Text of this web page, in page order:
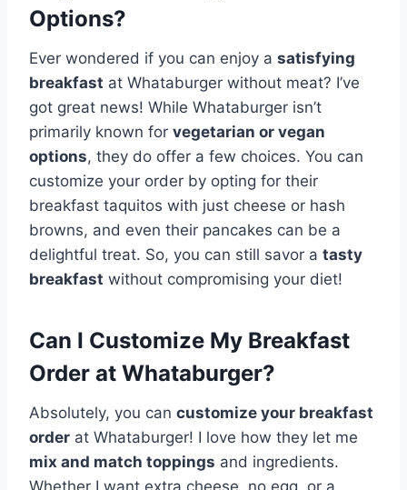
Options?
Ever wondered if you can enjoy a satisfying
breakfast at Whataburger without meat? I’ve
got great news! While Whataburger isn’t
primarily known for vegetarian or vegan
options, they do offer a few choices. You can
customize your order by opting for their
breakfast taquitos with just cheese or hash
browns, and even their pancakes can be a
delightful treat. So, you can still savor a tasty
breakfast without compromising your diet!
Can I Customize My Breakfast
Order at Whataburger?
Absolutely, you can customize your breakfast
order at Whataburger! I love how they let me
mix and match toppings and ingredients.
Whether I want extra cheese, no egg, or a